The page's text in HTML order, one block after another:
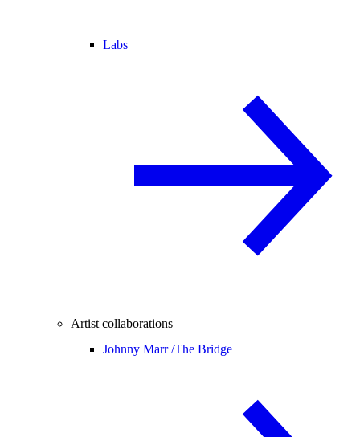
Labs
Artist collaborations
Johnny Marr /The Bridge